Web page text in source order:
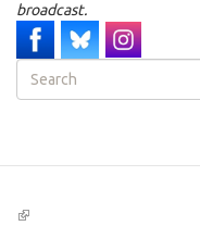
broadcast.
Search
form
(link